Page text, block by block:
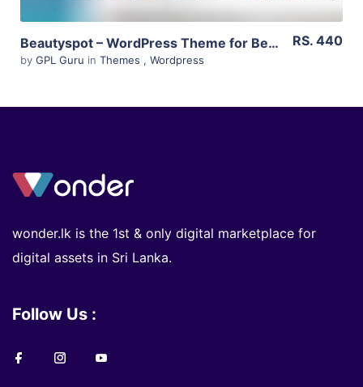
Beautyspot – WordPress Theme for Beauty Salons 3.3.4
by GPL Guru in Themes , Wordpress
RS. 440
wonder.lk is the 1st & only digital marketplace for
digital assets in Sri Lanka.
Follow Us :